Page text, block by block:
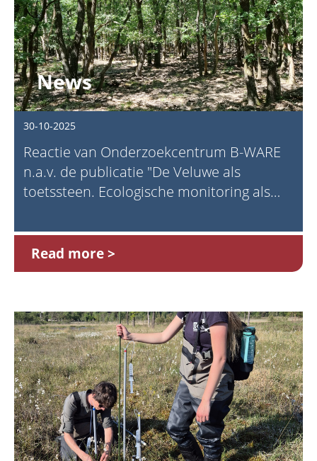
News
30-10-2025
Reactie van Onderzoekcentrum B-WARE
n.a.v. de publicatie "De Veluwe als
toetssteen. Ecologische monitoring als
2025)
Read more